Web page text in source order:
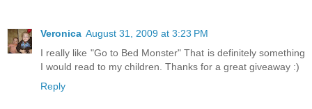
Veronica August 31, 2009 at 3:23 PM
I really like "Go to Bed Monster" That is definitely something
I would read to my children. Thanks for a great giveaway :)
Reply